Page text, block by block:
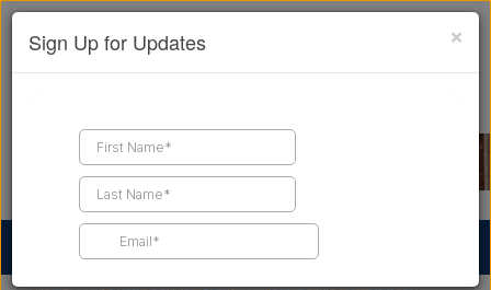
Find a Contractor
×
Sign Up for Updates